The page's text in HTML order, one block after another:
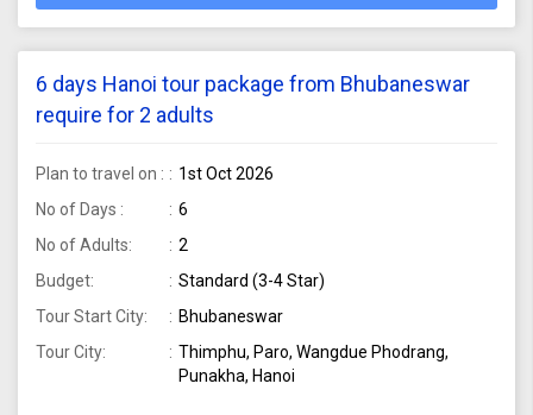
6 days Hanoi tour package from Bhubaneswar
require for 2 adults
Plan to travel on :
1st Oct 2026
No of Days :
6
No of Adults:
2
Budget:
Standard (3-4 Star)
Tour Start City:
Bhubaneswar
Tour City:
Thimphu, Paro, Wangdue Phodrang,
Punakha, Hanoi